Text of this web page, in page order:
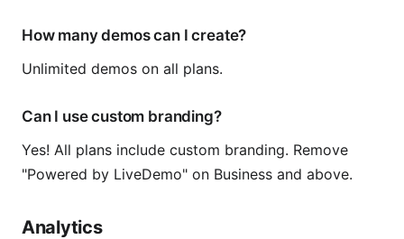
How many demos can I create?
Unlimited demos on all plans.
Can I use custom branding?
Yes! All plans include custom branding. Remove
"Powered by LiveDemo" on Business and above.
Analytics